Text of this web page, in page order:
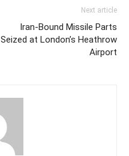
Next article
Iran-Bound Missile Parts
Seized at London’s Heathrow
Airport